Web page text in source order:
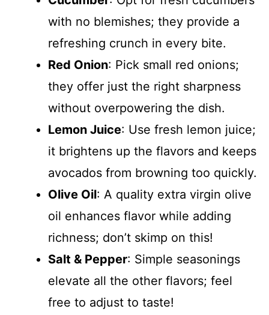
with no blemishes; they provide a
refreshing crunch in every bite.
Red Onion: Pick small red onions;
they offer just the right sharpness
without overpowering the dish.
Lemon Juice: Use fresh lemon juice;
it brightens up the flavors and keeps
avocados from browning too quickly.
Olive Oil: A quality extra virgin olive
oil enhances flavor while adding
richness; don’t skimp on this!
Salt & Pepper: Simple seasonings
elevate all the other flavors; feel
free to adjust to taste!